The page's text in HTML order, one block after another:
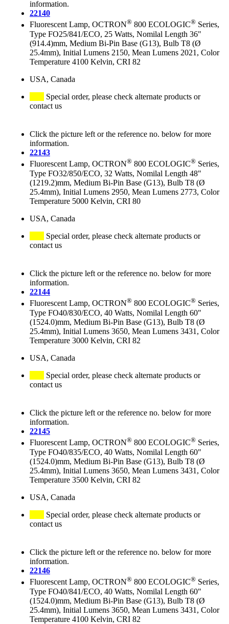
information.
22140
Fluorescent Lamp, OCTRON® 800 ECOLOGIC® Series,
Type FO25/841/ECO, 25 Watts, Nomilal Length 36"
(914.4)mm, Medium Bi-Pin Base (G13), Bulb T8 (Ø
25.4mm), Initial Lumens 2150, Mean Lumens 2021, Color
Temperature 4100 Kelvin, CRI 82
USA, Canada
Special order, please check alternate products or
contact us
Click the picture left or the reference no. below for more
information.
22143
Fluorescent Lamp, OCTRON® 800 ECOLOGIC® Series,
Type FO32/850/ECO, 32 Watts, Nomilal Length 48"
(1219.2)mm, Medium Bi-Pin Base (G13), Bulb T8 (Ø
25.4mm), Initial Lumens 2950, Mean Lumens 2773, Color
Temperature 5000 Kelvin, CRI 80
USA, Canada
Special order, please check alternate products or
contact us
Click the picture left or the reference no. below for more
information.
22144
Fluorescent Lamp, OCTRON® 800 ECOLOGIC® Series,
Type FO40/830/ECO, 40 Watts, Nomilal Length 60"
(1524.0)mm, Medium Bi-Pin Base (G13), Bulb T8 (Ø
25.4mm), Initial Lumens 3650, Mean Lumens 3431, Color
Temperature 3000 Kelvin, CRI 82
USA, Canada
Special order, please check alternate products or
contact us
Click the picture left or the reference no. below for more
information.
22145
Fluorescent Lamp, OCTRON® 800 ECOLOGIC® Series,
Type FO40/835/ECO, 40 Watts, Nomilal Length 60"
(1524.0)mm, Medium Bi-Pin Base (G13), Bulb T8 (Ø
25.4mm), Initial Lumens 3650, Mean Lumens 3431, Color
Temperature 3500 Kelvin, CRI 82
USA, Canada
Special order, please check alternate products or
contact us
Click the picture left or the reference no. below for more
information.
22146
Fluorescent Lamp, OCTRON® 800 ECOLOGIC® Series,
Type FO40/841/ECO, 40 Watts, Nomilal Length 60"
(1524.0)mm, Medium Bi-Pin Base (G13), Bulb T8 (Ø
25.4mm), Initial Lumens 3650, Mean Lumens 3431, Color
Temperature 4100 Kelvin, CRI 82